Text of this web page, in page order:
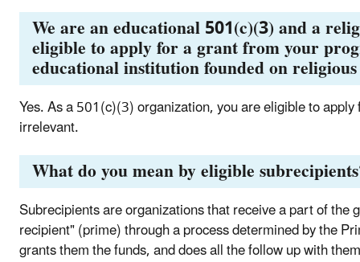
We are an educational 501(c)(3) and a
eligible to apply for a grant from your
educational institution founded on
Yes. As a 501(c)(3) organization, you are eligible to
irrelevant.
What do you mean by eligible
Subrecipients are organizations that receive a part of the
recipient" (prime) through a process determined by the
grants them the funds, and does all the follow up with